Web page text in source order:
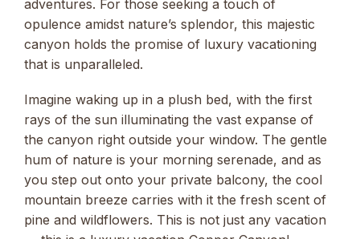
adventures. For those seeking a touch of
opulence amidst nature’s splendor, this majestic
canyon holds the promise of luxury vacationing
that is unparalleled.
Imagine waking up in a plush bed, with the first
rays of the sun illuminating the vast expanse of
the canyon right outside your window. The gentle
hum of nature is your morning serenade, and as
you step out onto your private balcony, the cool
mountain breeze carries with it the fresh scent of
pine and wildflowers. This is not just any vacation